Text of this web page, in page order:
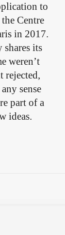
to
Centre
in 2017.
its
weren’t
rejected,
sense
part of a
ideas.